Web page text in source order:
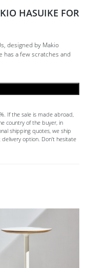
HASUIKE FOR
designed by Makio
has a few scratches and
If the sale is made abroad,
country of the buyer, in
shipping quotes, we ship
option. Don't hesitate